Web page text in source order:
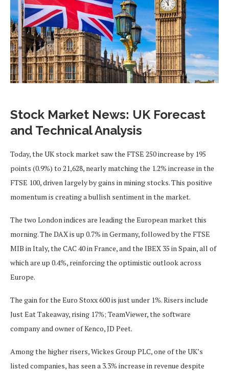
Stock Market News: UK Forecast
and Technical Analysis
Today, the UK stock market saw the FTSE 250 increase by 195
points (0.9%) to 21,628, nearly matching the 1.2% increase in the
FTSE 100, driven largely by gains in mining stocks. This positive
momentum is creating a bullish sentiment in the market.
The two London indices are leading the European market this
morning. The DAX is up 0.7% in Germany, followed by the FTSE
MIB in Italy, the CAC 40 in France, and the IBEX 35 in Spain, all of
which are up 0.4%, reinforcing the optimistic outlook across
Europe.
The gain for the Euro Stoxx 600 is just under 1%. Risers include
Just Eat Takeaway, rising 17%; TeamViewer, the software
company and owner of Kenco, JD Peet.
Among the higher risers, Wickes Group PLC, one of the UK’s
listed companies, has seen a 3.3% increase in revenue despite